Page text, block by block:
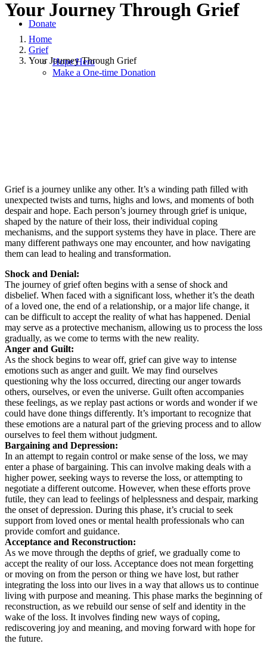
Donate
Hope Hero
Make a One-time Donation
Your Journey Through Grief
Home
Grief
Your Journey Through Grief
Grief is a journey unlike any other. It’s a winding path filled with
unexpected twists and turns, highs and lows, and moments of both
despair and hope. Each person’s journey through grief is unique,
shaped by the nature of their loss, their individual coping
mechanisms, and the support systems they have in place. There are
many different pathways one may encounter, and how navigating
them can lead to healing and transformation.
Shock and Denial:
The journey of grief often begins with a sense of shock and
disbelief. When faced with a significant loss, whether it’s the death
of a loved one, the end of a relationship, or a major life change, it
can be difficult to accept the reality of what has happened. Denial
may serve as a protective mechanism, allowing us to process the loss
gradually, as we come to terms with the new reality.
Anger and Guilt:
As the shock begins to wear off, grief can give way to intense
emotions such as anger and guilt. We may find ourselves
questioning why the loss occurred, directing our anger towards
others, ourselves, or even the universe. Guilt often accompanies
these feelings, as we replay past actions or words and wonder if we
could have done things differently. It’s important to recognize that
these emotions are a natural part of the grieving process and to allow
ourselves to feel them without judgment.
Bargaining and Depression:
In an attempt to regain control or make sense of the loss, we may
enter a phase of bargaining. This can involve making deals with a
higher power, seeking ways to reverse the loss, or attempting to
negotiate a different outcome. However, when these efforts prove
futile, they can lead to feelings of helplessness and despair, marking
the onset of depression. During this phase, it’s crucial to seek
support from loved ones or mental health professionals who can
provide comfort and guidance.
Acceptance and Reconstruction:
As we move through the depths of grief, we gradually come to
accept the reality of our loss. Acceptance does not mean forgetting
or moving on from the person or thing we have lost, but rather
integrating the loss into our lives in a way that allows us to continue
living with purpose and meaning. This phase marks the beginning of
reconstruction, as we rebuild our sense of self and identity in the
wake of the loss. It involves finding new ways of coping,
rediscovering joy and meaning, and moving forward with hope for
the future.